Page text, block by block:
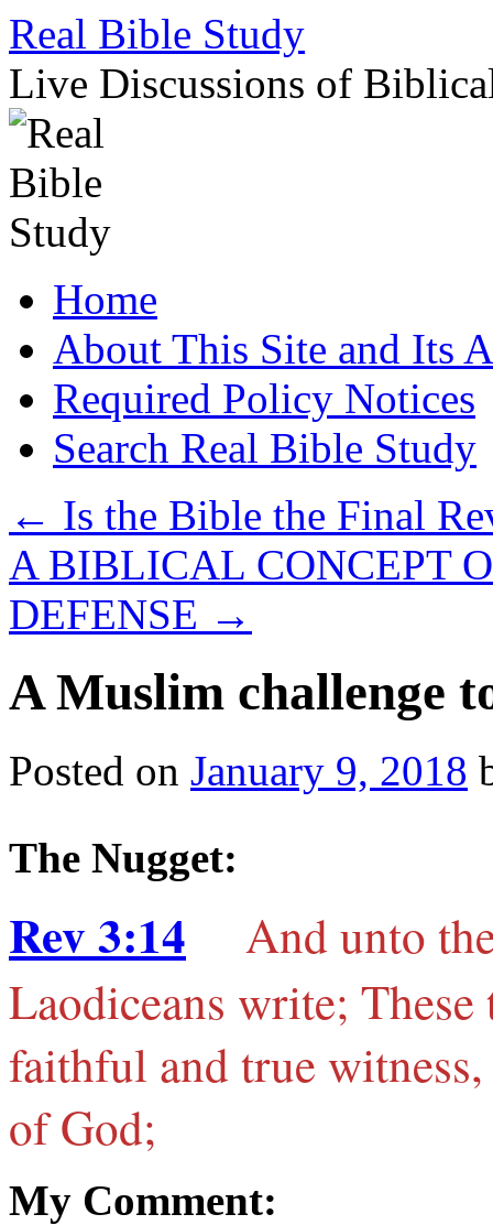
Skip
to
content
Real Bible Study
Live Discussions of
Home
About This Site and Its
Required Policy Notices
Search Real Bible Study
← Is the Bible the Final
A BIBLICAL CONCEPT
DEFENSE →
A Muslim challenge
Posted on January 9, 2018
The Nugget:
Rev 3:14
And unto
Laodiceans write;
faithful and true
of God;
My Comment: